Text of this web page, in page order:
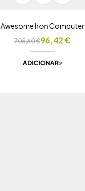
Awesome Iron Computer
705,60€96,42€
ADICIONAR